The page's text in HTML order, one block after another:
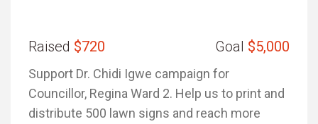
Raised $720 Goal $5,000
Support Dr. Chidi Igwe campaign for
Councillor, Regina Ward 2. Help us to print and
distribute 500 lawn signs and reach more